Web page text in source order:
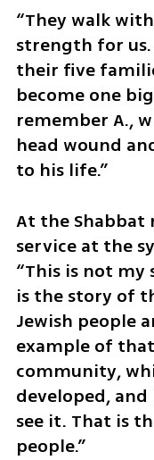
“They walk
strength for
their five
become one
remember A.,
head wound
to his life.”
At the
service at the
“This is not my
is the story of
Jewish people
example of
community,
developed,
see it. That is
people.”